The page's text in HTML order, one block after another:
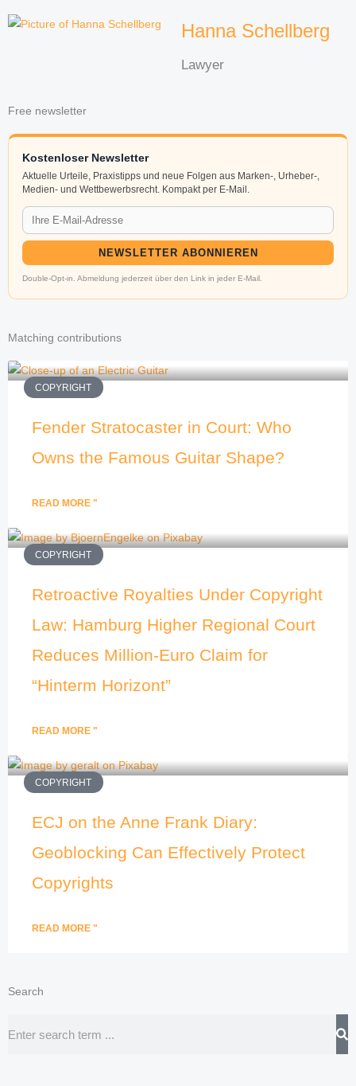
Hanna Schellberg
Lawyer
Free newsletter
Kostenloser Newsletter
Aktuelle Urteile, Praxistipps und neue Folgen aus Marken-, Urheber-,
Medien- und Wettbewerbsrecht. Kompakt per E-Mail.
NEWSLETTER ABONNIEREN
Double-Opt-in. Abmeldung jederzeit über den Link in jeder E-Mail.
Matching contributions
COPYRIGHT
Fender Stratocaster in Court: Who
Owns the Famous Guitar Shape?
READ MORE "
COPYRIGHT
Retroactive Royalties Under Copyright
Law: Hamburg Higher Regional Court
Reduces Million-Euro Claim for
“Hinterm Horizont”
READ MORE "
COPYRIGHT
ECJ on the Anne Frank Diary:
Geoblocking Can Effectively Protect
Copyrights
READ MORE "
Search